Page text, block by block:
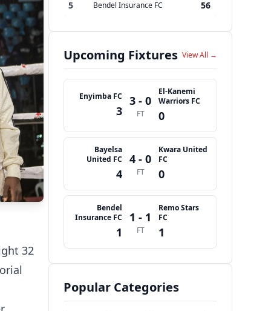
32
5 Bendel Insurance FC 56
Upcoming Fixtures View All →
Enyimba FC
3
3 - 0
FT
El-Kanemi
Warriors FC
0
Bayelsa
United FC
4
4 - 0
FT
Kwara United
FC
0
Bendel
Insurance FC
1
1 - 1
FT
Remo Stars
FC
1
Popular Categories